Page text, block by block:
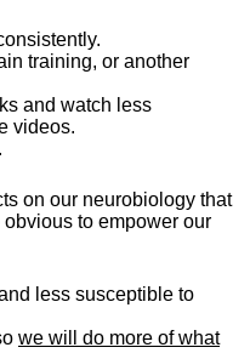
training, or another
and watch less
videos.
on our neurobiology that
to empower our
less susceptible to
we will do more of what